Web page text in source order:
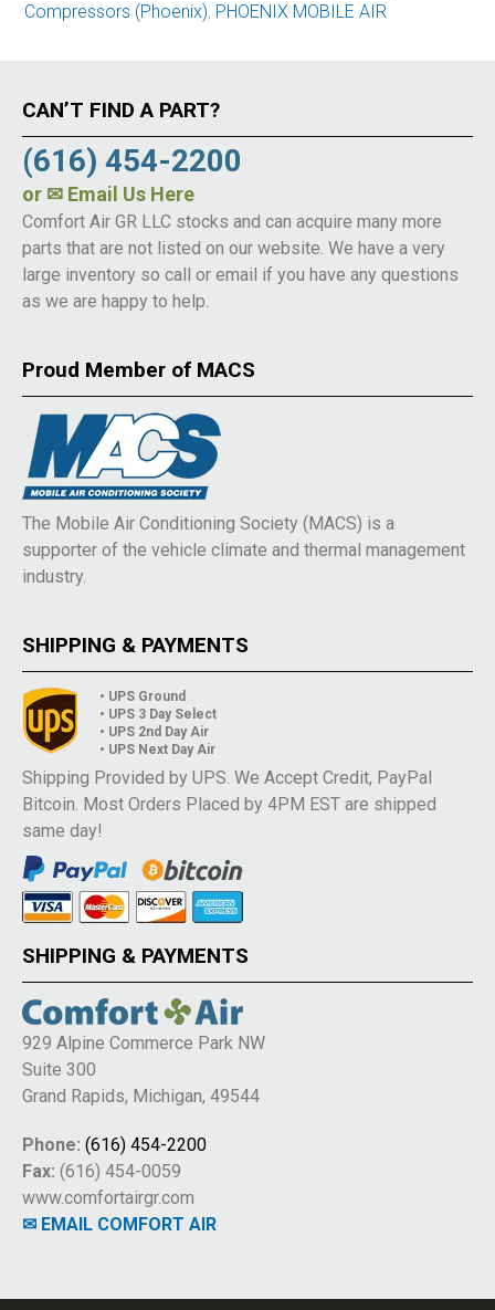
Compressors (Phoenix), PHOENIX MOBILE AIR
CAN’T FIND A PART?
(616) 454-2200
or ✉ Email Us Here
Comfort Air GR LLC stocks and can acquire many more
parts that are not listed on our website. We have a very
large inventory so call or email if you have any questions
as we are happy to help.
Proud Member of MACS
The Mobile Air Conditioning Society (MACS) is a
supporter of the vehicle climate and thermal management
industry.
SHIPPING & PAYMENTS
• UPS Ground
• UPS 3 Day Select
• UPS 2nd Day Air
• UPS Next Day Air
Shipping Provided by UPS. We Accept Credit, PayPal
Bitcoin. Most Orders Placed by 4PM EST are shipped
same day!
SHIPPING & PAYMENTS
929 Alpine Commerce Park NW
Suite 300
Grand Rapids, Michigan, 49544
Phone: (616) 454-2200
Fax: (616) 454-0059
www.comfortairgr.com
✉ EMAIL COMFORT AIR